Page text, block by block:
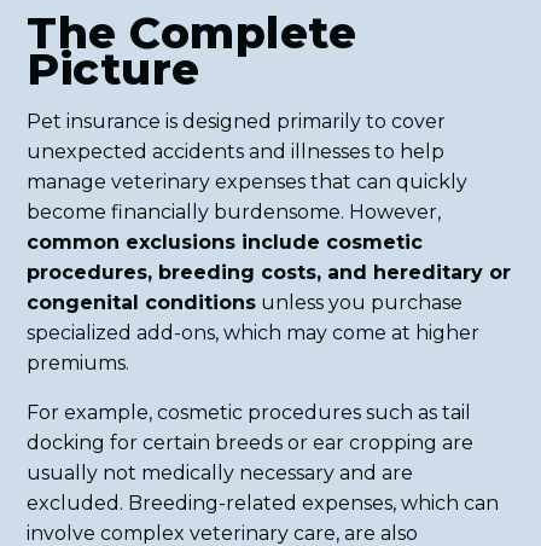
The Complete
Picture
Pet insurance is designed primarily to cover
unexpected accidents and illnesses to help
manage veterinary expenses that can quickly
become financially burdensome. However,
common exclusions include cosmetic
procedures, breeding costs, and hereditary or
congenital conditions unless you purchase
specialized add-ons, which may come at higher
premiums.
For example, cosmetic procedures such as tail
docking for certain breeds or ear cropping are
usually not medically necessary and are
excluded. Breeding-related expenses, which can
involve complex veterinary care, are also